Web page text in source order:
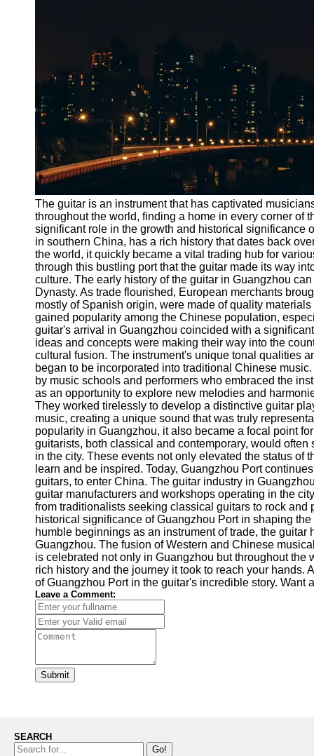
Socials
Facebook
Instagram
Twitter
Telegram
Help &
Support
Contact
About
Us
Write
for Us
The guitar is an instrument that has captivated
throughout the world, finding a home in every corner of
significant role in the growth and historical significance
in southern China, has a rich history that dates back
the world, it quickly became a vital trading hub for
through this bustling port that the guitar made its way
culture. The early history of the guitar in Guangzhou
Dynasty. As trade flourished, European merchants
mostly of Spanish origin, were made of quality
gained popularity among the Chinese population,
guitar's arrival in Guangzhou coincided with a
ideas and concepts were making their way into the
cultural fusion. The instrument's unique tonal qualities
began to be incorporated into traditional Chinese
by music schools and performers who embraced the
as an opportunity to explore new melodies and
They worked tirelessly to develop a distinctive guitar
music, creating a unique sound that was truly
popularity in Guangzhou, it also became a focal point
guitarists, both classical and contemporary, would
in the city. These events not only elevated the status of
learn and be inspired. Today, Guangzhou Port
guitars, to enter China. The guitar industry in
guitar manufacturers and workshops operating in the
from traditionalists seeking classical guitars to rock
historical significance of Guangzhou Port in shaping
humble beginnings as an instrument of trade, the
Guangzhou. The fusion of Western and Chinese
is celebrated not only in Guangzhou but throughout the
rich history and the journey it took to reach your hands.
of Guangzhou Port in the guitar's incredible story. Want
Leave a Comment:
Submit
SEARCH
Go!